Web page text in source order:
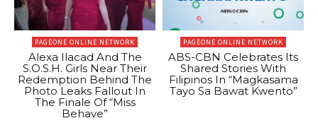
PAGEONE ONLINE NETWORK
Alexa Ilacad And The
S.O.S.H. Girls Near Their
Redemption Behind The
Photo Leaks Fallout In
The Finale Of “Miss
Behave”
PAGEONE ONLINE NETWORK
ABS-CBN Celebrates Its
Shared Stories With
Filipinos In “Magkasama
Tayo Sa Bawat Kwento”